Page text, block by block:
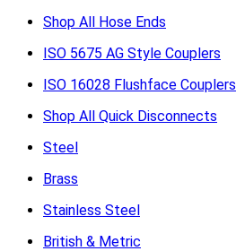
Shop All Hose Ends
ISO 5675 AG Style Couplers
ISO 16028 Flushface Couplers
Shop All Quick Disconnects
Steel
Brass
Stainless Steel
British & Metric